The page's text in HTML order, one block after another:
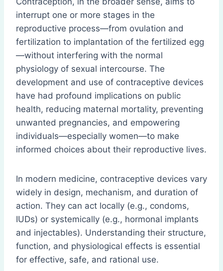
interrupt one or more stages in the
reproductive process—from ovulation and
fertilization to implantation of the fertilized egg
—without interfering with the normal
physiology of sexual intercourse. The
development and use of contraceptive devices
have had profound implications on public
health, reducing maternal mortality, preventing
unwanted pregnancies, and empowering
individuals—especially women—to make
informed choices about their reproductive lives.
In modern medicine, contraceptive devices vary
widely in design, mechanism, and duration of
action. They can act locally (e.g., condoms,
IUDs) or systemically (e.g., hormonal implants
and injectables). Understanding their structure,
function, and physiological effects is essential
for effective, safe, and rational use.